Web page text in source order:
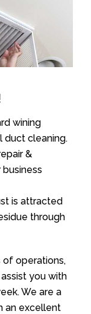
wining
duct cleaning.
&
is attracted
through
of operations,
you with
We are a
an excellent